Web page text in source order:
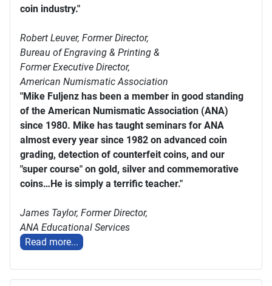
coin industry."
Robert Leuver, Former Director,
Bureau of Engraving & Printing &
Former Executive Director,
American Numismatic Association
"Mike Fuljenz has been a member in good standing
of the American Numismatic Association (ANA)
since 1980. Mike has taught seminars for ANA
almost every year since 1982 on advanced coin
grading, detection of counterfeit coins, and our
"super course" on gold, silver and commemorative
coins…He is simply a terrific teacher."
James Taylor, Former Director,
ANA Educational Services
Read more...